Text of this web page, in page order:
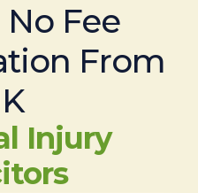
Fee
From
Injury